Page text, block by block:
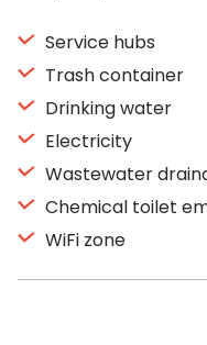
Service hubs
Trash container
Drinking water
Electricity
Wastewater
Chemical toilet
WiFi zone